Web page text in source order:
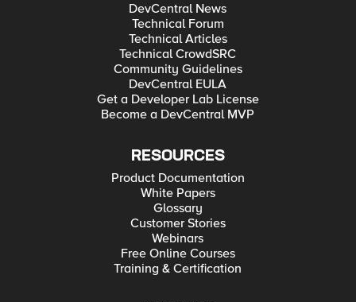
DevCentral News
Technical Forum
Technical Articles
Technical CrowdSRC
Community Guidelines
DevCentral EULA
Get a Developer Lab License
Become a DevCentral MVP
RESOURCES
Product Documentation
White Papers
Glossary
Customer Stories
Webinars
Free Online Courses
Training & Certification